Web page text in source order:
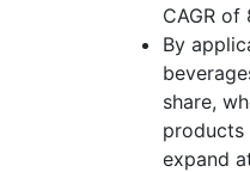
CAGR of
By
share,
products
expand